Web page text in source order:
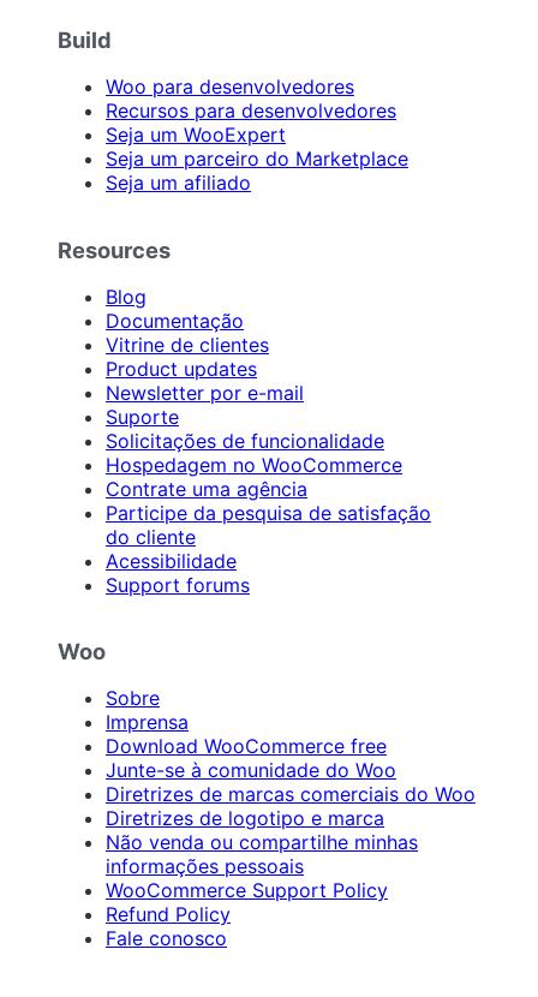
Build
Woo para desenvolvedores
Recursos para desenvolvedores
Seja um WooExpert
Seja um parceiro do Marketplace
Seja um afiliado
Resources
Blog
Documentação
Vitrine de clientes
Product updates
Newsletter por e-mail
Suporte
Solicitações de funcionalidade
Hospedagem no WooCommerce
Contrate uma agência
Participe da pesquisa de satisfação
do cliente
Acessibilidade
Support forums
Woo
Sobre
Imprensa
Download WooCommerce free
Junte-se à comunidade do Woo
Diretrizes de marcas comerciais do Woo
Diretrizes de logotipo e marca
Não venda ou compartilhe minhas
informações pessoais
WooCommerce Support Policy
Refund Policy
Fale conosco